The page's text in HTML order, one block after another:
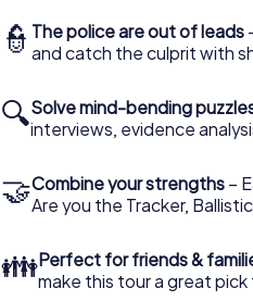
👮 The police are out of leads
and catch the culprit with
🔍Solve mind-bending
interviews, evidence
🤝Combine your strengths –
Are you the Tracker,
👪Perfect for friends &
make this tour a great